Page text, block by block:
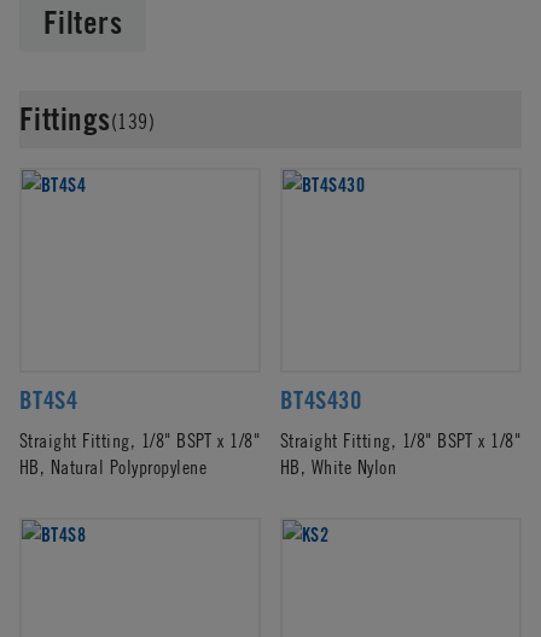
Filters
Fittings(139)
BT4S4
Straight Fitting, 1/8" BSPT x 1/8"
HB, Natural Polypropylene
BT4S430
Straight Fitting, 1/8" BSPT x 1/8"
HB, White Nylon